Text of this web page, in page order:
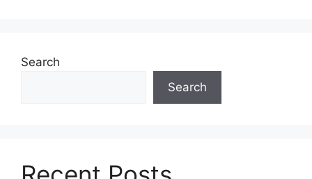
Search
Search